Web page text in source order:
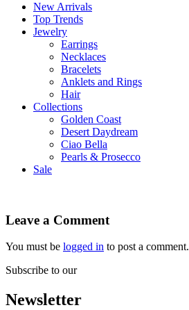
New Arrivals
Top Trends
Jewelry
Earrings
Necklaces
Bracelets
Anklets and Rings
Hair
Collections
Golden Coast
Desert Daydream
Ciao Bella
Pearls & Prosecco
Sale
Leave a Comment
You must be logged in to post a comment.
Subscribe to our
Newsletter